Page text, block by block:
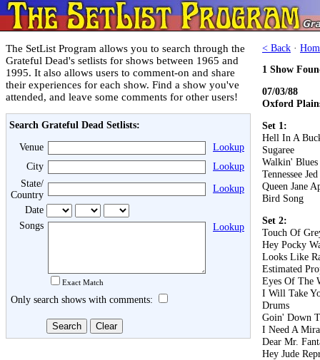
The SetList Program allows you to search through the
Grateful Dead's setlists for shows between 1965 and
1995. It also allows users to comment-on and share
their experiences for each show. Find a show you've
attended, and leave some comments for other users!
Search Grateful Dead Setlists:
Venue
Lookup
City
Lookup
State/
Country
Lookup
Date
Songs
Exact Match
Lookup
Only search shows with comments:
< Back ·
1 Show
07/03/88
Oxford
Set 1:
Hell In A
Sugaree
Walkin' Blues
Tennessee Jed
Queen Jane
Bird Song
Set 2:
Touch Of
Hey Pocky
Looks Like
Estimated
Eyes Of The
I Will Take
Drums
Goin' Down
I Need A
Dear Mr.
Hey Jude